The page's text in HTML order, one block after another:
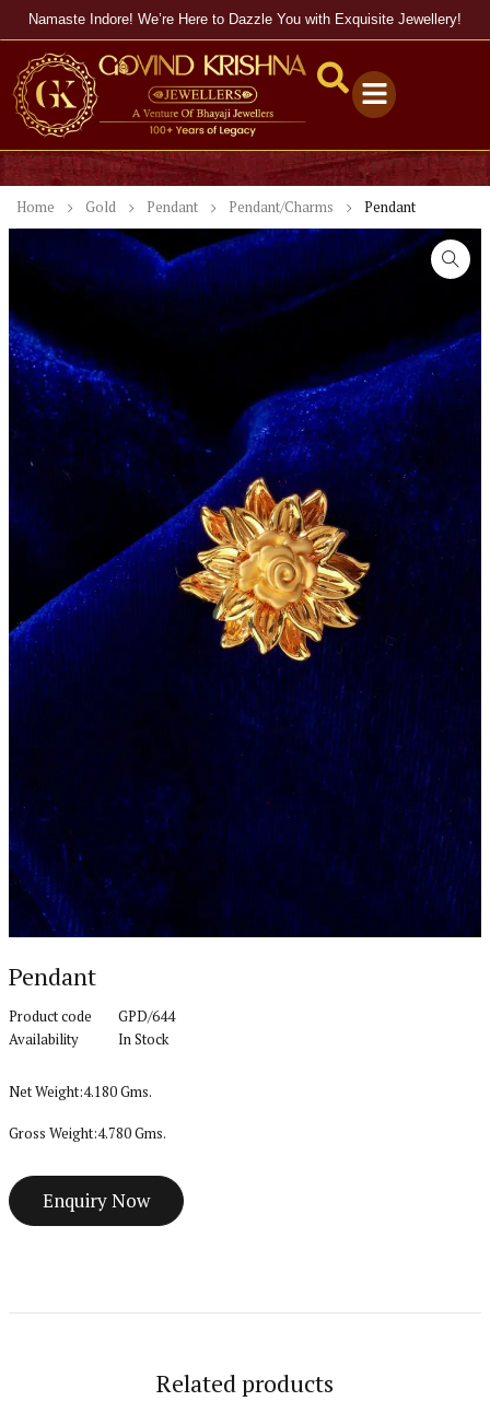
Namaste Indore! We’re Here to Dazzle You with Exquisite Jewellery!
Home Gold Pendant Pendant/Charms Pendant
Pendant
Product code
GPD/644
Availability
In Stock
Net Weight:4.180 Gms.
Gross Weight:4.780 Gms.
Related products